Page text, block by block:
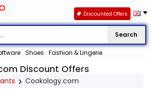
Search
Shoes Fashion & Lingerie
Discounted Offers
Discount Offers
Cookology.com